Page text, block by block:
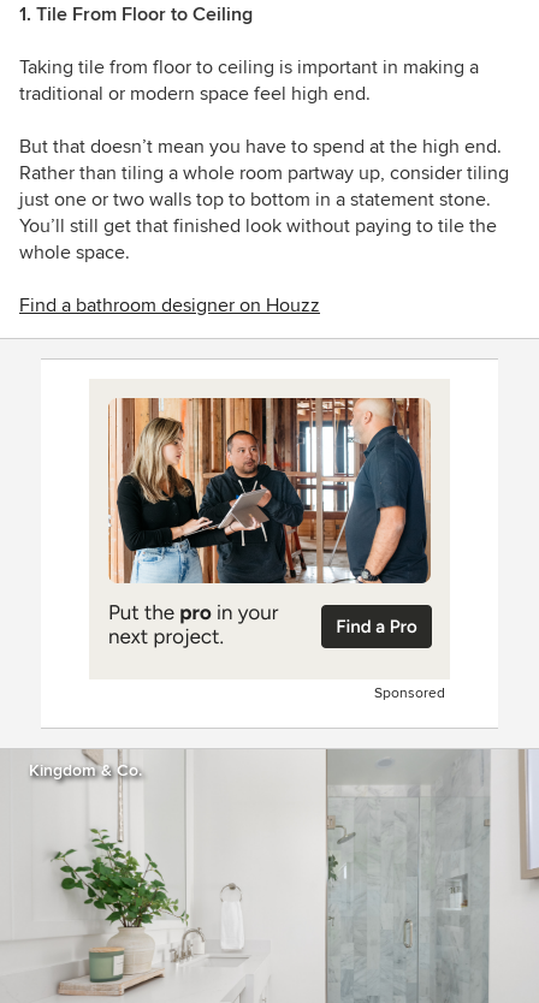
1. Tile From Floor to Ceiling
Taking tile from floor to ceiling is important in making a
traditional or modern space feel high end.
But that doesn’t mean you have to spend at the high end.
Rather than tiling a whole room partway up, consider tiling
just one or two walls top to bottom in a statement stone.
You’ll still get that finished look without paying to tile the
whole space.
Find a bathroom designer on Houzz
Sponsored
Kingdom & Co.